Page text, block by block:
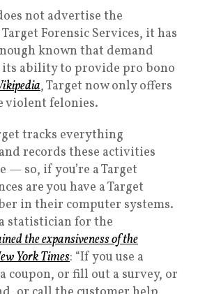
not advertise the
Forensic Services, it has
known that demand
ability to provide pro bono
, Target now only offers
violent felonies.
tracks everything
records these activities
— so, if you’re a Target
are you have a Target
in their computer systems.
statistician for the
the expansiveness of the
York Times: “If you use a
coupon, or fill out a survey, or